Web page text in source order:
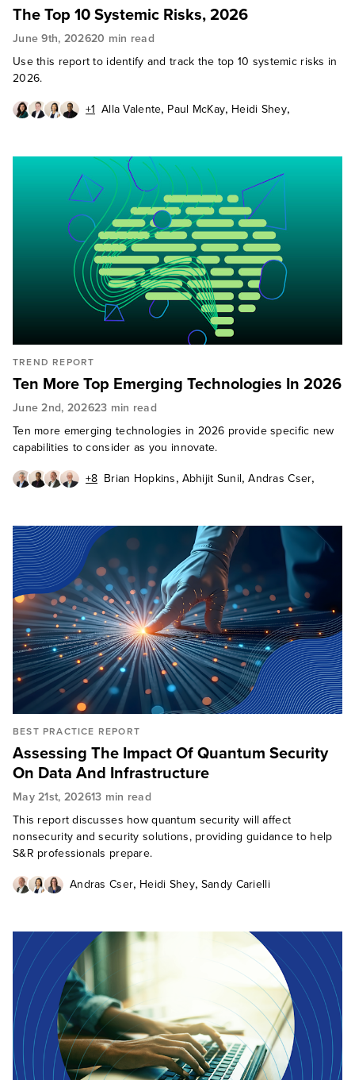
The Top 10 Systemic Risks, 2026
June 9th, 202620 min read
Use this report to identify and track the top 10 systemic risks in
2026.
+1 Alla Valente, Paul McKay, Heidi Shey,
TREND REPORT
Ten More Top Emerging Technologies In 2026
June 2nd, 202623 min read
Ten more emerging technologies in 2026 provide specific new
capabilities to consider as you innovate.
+8 Brian Hopkins, Abhijit Sunil,Andras Cser,
James McQuivey, PhD,
Octavio Garcia Granados,Paul Miller
Sandy Carielli
BEST PRACTICE REPORT
Assessing The Impact Of Quantum Security
On Data And Infrastructure
May 21st, 202613 min read
This report discusses how quantum security will affect
nonsecurity and security solutions, providing guidance to help
S&R professionals prepare.
Andras Cser, Heidi Shey, Sandy Carielli